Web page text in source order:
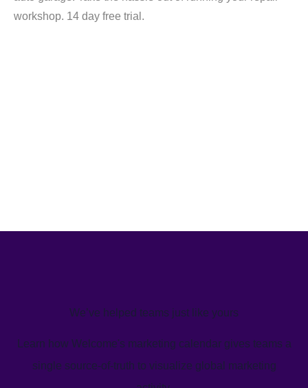
workshop. 14 day free trial.
We’ve helped teams just like yours
Learn how Welcome's marketing calendar gives teams a
single source-of-truth to visualize global marketing